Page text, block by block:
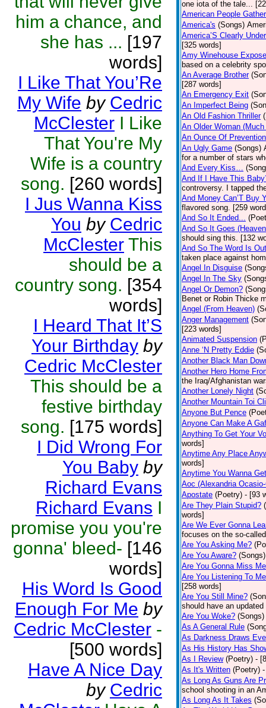
him a chance, and
she has ... [197
words]
I Like That You’Re
My Wife by Cedric
McClester I Like
That You're My
Wife is a country
song. [260 words]
I Jus Wanna Kiss
You by Cedric
McClester This
should be a
country song. [354
words]
I Heard That It’S
Your Birthday by
Cedric McClester
This should be a
festive birthday
song. [175 words]
I Did Wrong For
You Baby by
Richard Evans
Richard Evans I
promise you you're
gonna' bleed- [146
words]
His Word Is Good
Enough For Me by
Cedric McClester -
[500 words]
Have A Nice Day
by Cedric
one iota of the tale...
American People
America's (Songs)
America’S Clearly
[325 words]
Amy Winehouse
based on a celebrity
An Average Brother
[287 words]
An Emergency Exit
An Imperfect Being
An Old Fashion Thriller
An Older Woman
An Ounce Of Prevention
An Ugly Game (Songs)
for a number of stars
And Every Kiss…
And If I Have This
controversy. I tapped
And Money Can’T Buy
flavored song. [259
And So It Ended...
And So It Goes
should sing this. [132
And So The Word Is Out
taken place against
Angel In Disguise
Angel In The Sky
Angel Or Demon?
Benet or Robin Thicke
Angel (From Heaven)
Anger Management
[223 words]
Animated Suspension
Anne ‘N Pretty Eddie
Another Black Man
Another Hero Home
the Iraq/Afghanistan
Another Lonely Night
Another Mountain Toi
Anyone But Pence
Anyone Can Make A
Anything To Get Your
words]
Anytime Any Place
words]
Anytime You Wanna
Aoc (Alexandria
Apostate (Poetry) - [93
Are They Plain Stupid?
words]
Are We Ever Gonna
focuses on the so-
Are You Asking Me?
Are You Aware? (Songs)
Are You Gonna Miss
Are You Listening To
[258 words]
Are You Still Mine?
should have an
Are You Woke? (Songs)
As A General Rule
As Darkness Draws
As His History Has
As I Review (Poetry) -
As It's Written (Poetry)
As Long As Guns Are
school shooting in an
As Long As It Takes